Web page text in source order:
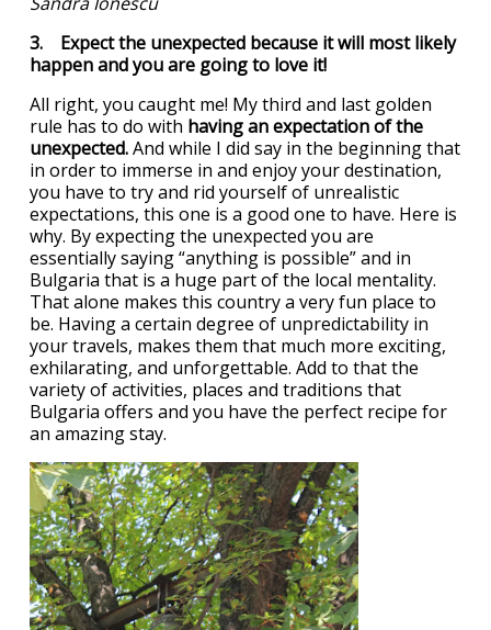
3. Expect the unexpected because it will most likely
happen and you are going to love it!
All right, you caught me! My third and last golden
rule has to do with having an expectation of the
unexpected.And while I did say in the beginning that
in order to immerse in and enjoy your destination,
you have to try and rid yourself of unrealistic
expectations, this one is a good one to have. Here is
why. By expecting the unexpected you are
essentially saying “anything is possible” and in
Bulgaria that is a huge part of the local mentality.
That alone makes this country a very fun place to
be. Having a certain degree of unpredictability in
your travels, makes them that much more exciting,
exhilarating, and unforgettable. Add to that the
variety of activities, places and traditions that
Bulgaria offers and you have the perfect recipe for
an amazing stay.